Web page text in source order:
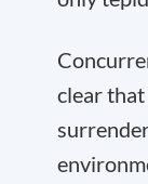
clear